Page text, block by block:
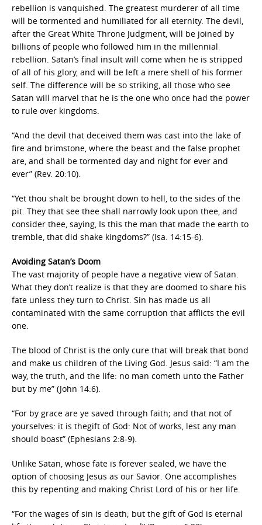
rebellion is vanquished. The greatest murderer of all time
will be tormented and humiliated for all eternity. The devil,
after the Great White Throne Judgment, will be joined by
billions of people who followed him in the millennial
rebellion. Satan’s final insult will come when he is stripped
of all of his glory, and will be left a mere shell of his former
self. The difference will be so striking, all those who see
Satan will marvel that he is the one who once had the power
to rule over kingdoms.
“And the devil that deceived them was cast into the lake of
fire and brimstone, where the beast and the false prophet
are, and shall be tormented day and night for ever and
ever” (Rev. 20:10).
“Yet thou shalt be brought down to hell, to the sides of the
pit. They that see thee shall narrowly look upon thee, and
consider thee, saying, Is this the man that made the earth to
tremble, that did shake kingdoms?” (Isa. 14:15-6).
Avoiding Satan’s Doom
The vast majority of people have a negative view of Satan.
What they don’t realize is that they are doomed to share his
fate unless they turn to Christ. Sin has made us all
contaminated with the same corruption that afflicts the evil
one.
The blood of Christ is the only cure that will break that bond
and make us children of the Living God. Jesus said: “I am the
way, the truth, and the life: no man cometh unto the Father
but by me” (John 14:6).
“For by grace are ye saved through faith; and that not of
yourselves: it is thegift of God: Not of works, lest any man
should boast” (Ephesians 2:8-9).
Unlike Satan, whose fate is forever sealed, we have the
option of choosing Jesus as our Savior. One accomplishes
this by repenting and making Christ Lord of his or her life.
“For the wages of sin is death; but the gift of God is eternal